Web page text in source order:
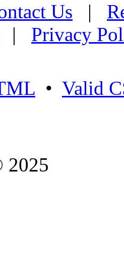
Us |
| Privacy
• Valid
2025